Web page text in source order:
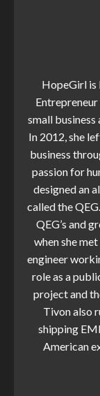
HopeGirl is
small business
In 2012, she
business
passion for
designed an
called the
QEG’s and
when she
engineer
role as a
project and
Tivon also
shipping
American